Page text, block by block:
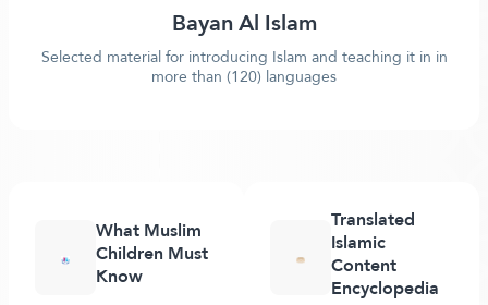
Bayan Al Islam
Selected material for introducing Islam and teaching it in in
more than (120) languages
What Muslim
Children Must
Know
Translated
Islamic
Content
Encyclopedia